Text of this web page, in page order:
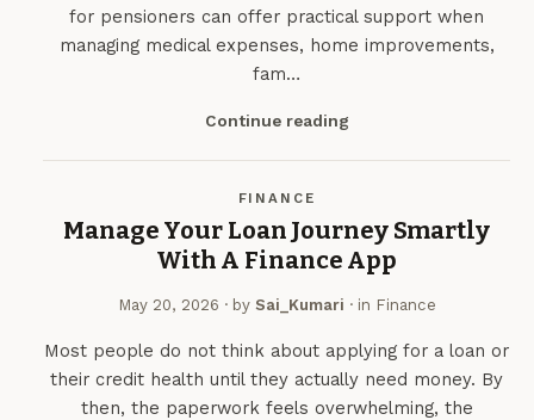
for pensioners can offer practical support when
managing medical expenses, home improvements,
fam…
Continue reading
FINANCE
Manage Your Loan Journey Smartly
With A Finance App
May 20, 2026 · by Sai_Kumari · in Finance
Most people do not think about applying for a loan or
their credit health until they actually need money. By
then, the paperwork feels overwhelming, the